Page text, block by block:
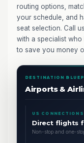
routing options,
your schedule, and
seat selection. Call
with a specialist
to save you money
DESTINATION
Airports &
US CONNECTIONS
Direct flights
Non-stop and one-